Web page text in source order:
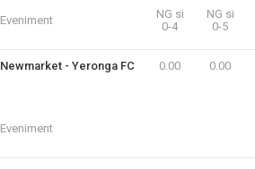
Eveniment
NG si
0-4
NG si
0-5
Newmarket - Yeronga FC 0.00 0.00
Eveniment